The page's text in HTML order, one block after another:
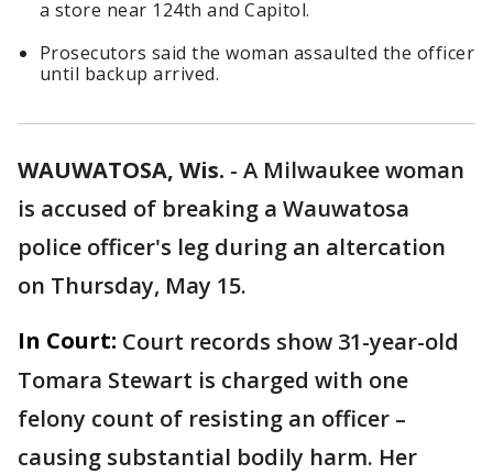
a store near 124th and Capitol.
Prosecutors said the woman assaulted the officer
until backup arrived.
WAUWATOSA, Wis. - A Milwaukee woman
is accused of breaking a Wauwatosa
police officer's leg during an altercation
on Thursday, May 15.
In Court: Court records show 31-year-old
Tomara Stewart is charged with one
felony count of resisting an officer –
causing substantial bodily harm. Her